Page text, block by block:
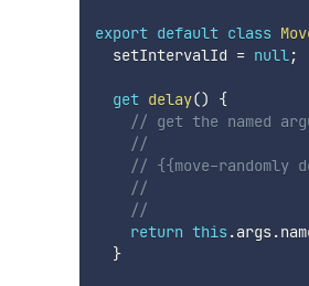
export default class
  setIntervalId
= null;
get delay()
{
// get the named
//
// {{move-randomly
//
//
return this .args.
}